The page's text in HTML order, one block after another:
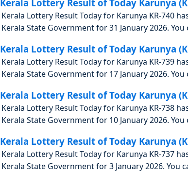
Kerala Lottery Result of Today Karunya
Kerala Lottery Result Today for Karunya KR-740
Kerala State Government for 31 January 2026. You
Kerala Lottery Result of Today Karunya
Kerala Lottery Result Today for Karunya KR-739
Kerala State Government for 17 January 2026. You
Kerala Lottery Result of Today Karunya
Kerala Lottery Result Today for Karunya KR-738
Kerala State Government for 10 January 2026. You
Kerala Lottery Result of Today Karunya
Kerala Lottery Result Today for Karunya KR-737
Kerala State Government for 3 January 2026. You